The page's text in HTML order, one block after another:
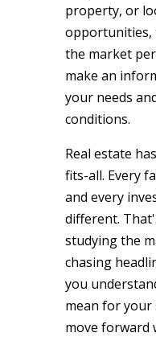
property, or
opportunities,
the market
make an
your needs
conditions.
Real estate
fits-all. Every
and every
different.
studying the
chasing
you
mean for your
move forward